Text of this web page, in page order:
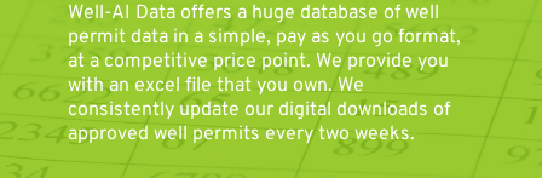
Well-AI Data offers a huge database of well
permit data in a simple, pay as you go format,
at a competitive price point. We provide you
with an excel file that you own. We
consistently update our digital downloads of
approved well permits every two weeks.